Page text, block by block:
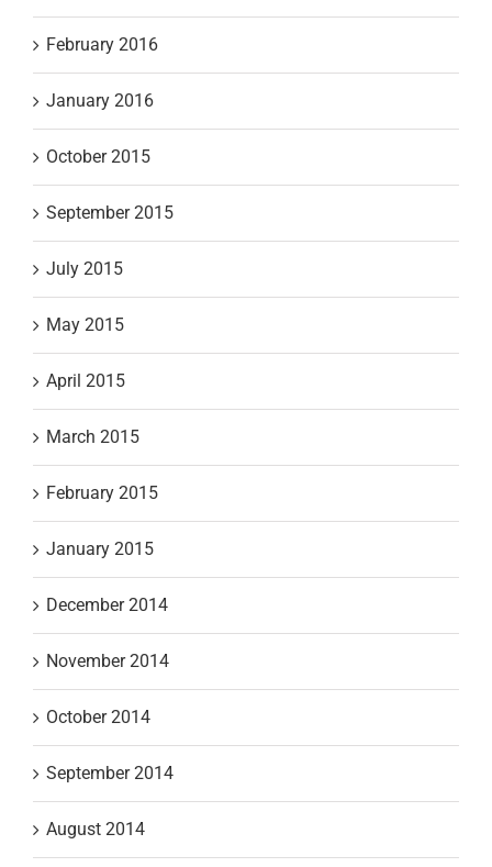
February 2016
January 2016
October 2015
September 2015
July 2015
May 2015
April 2015
March 2015
February 2015
January 2015
December 2014
November 2014
October 2014
September 2014
August 2014